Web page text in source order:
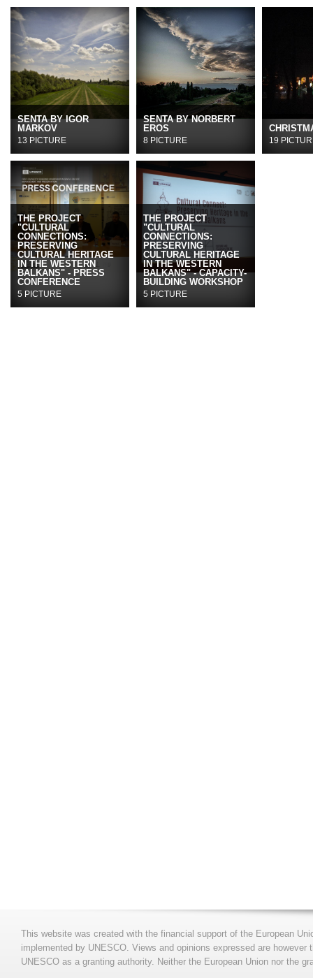
SENTA BY IGOR
MARKOV
13 PICTURE
SENTA BY NORBERT
EROS
8 PICTURE 19
THE PROJECT
"CULTURAL
CONNECTIONS:
PRESERVING
CULTURAL HERITAGE
IN THE WESTERN
BALKANS" - PRESS
CONFERENCE
5 PICTURE
THE PROJECT
"CULTURAL
CONNECTIONS:
PRESERVING
CULTURAL HERITAGE
IN THE WESTERN
BALKANS" - CAPACITY-
BUILDING WORKSHOP
5 PICTURE
This website was created with the financial support of the European
implemented by UNESCO. Views and opinions expressed are
UNESCO as a granting authority. Neither the European Union nor the